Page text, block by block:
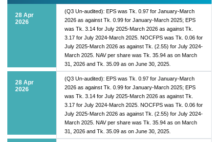
28 Apr
2026
(Q3 Un-audited): EPS was Tk. 0.97 for January-March
2026 as against Tk. 0.99 for January-March 2025; EPS
was Tk. 3.14 for July 2025-March 2026 as against Tk.
3.17 for July 2024-March 2025. NOCFPS was Tk. 0.06 for
July 2025-March 2026 as against Tk. (2.55) for July 2024-
March 2025. NAV per share was Tk. 35.94 as on March
31, 2026 and Tk. 35.09 as on June 30, 2025.
28 Apr
2026
(Q3 Un-audited): EPS was Tk. 0.97 for January-March
2026 as against Tk. 0.99 for January-March 2025; EPS
was Tk. 3.14 for July 2025-March 2026 as against Tk.
3.17 for July 2024-March 2025. NOCFPS was Tk. 0.06 for
July 2025-March 2026 as against Tk. (2.55) for July 2024-
March 2025. NAV per share was Tk. 35.94 as on March
31, 2026 and Tk. 35.09 as on June 30, 2025.